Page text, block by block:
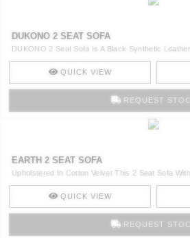
DUKONO 2 SEAT SOFA
DUKONO 2 Seat Sofa Is A Black Synthetic
QUICK VIEW
REQUEST
EARTH 2 SEAT SOFA
Upholstered In Cotton Velvet This 2 Seat Sofa
QUICK VIEW
REQUEST